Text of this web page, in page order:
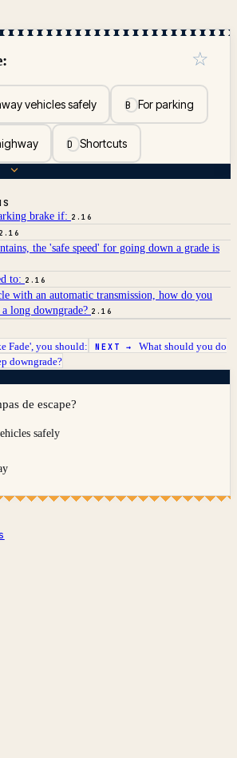
vehicles safely BFor parking
DShortcuts
☆
brake if: 2.16
2.16
the 'safe speed' for going down a grade is
to: 2.16
with an automatic transmission, how do you
long downgrade? 2.16
Fade', you should: NEXT → What should you do
downgrade?
de escape?
safely